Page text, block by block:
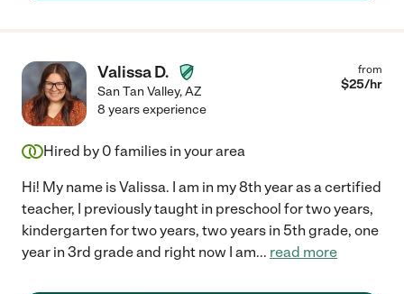
Valissa D.
San Tan Valley,AZ
from
$25/hr
8 years experience
Hired by 0 families in your area
Hi! My name is Valissa. I am in my 8th year as a certified
teacher, I previously taught in preschool for two years,
kindergarten for two years, two years in 5th grade, one
year in 3rd grade and right now I am... read more